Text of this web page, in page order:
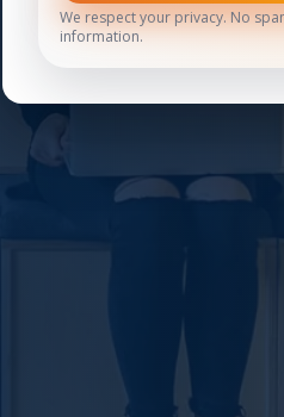
We respect your privacy. No
information.